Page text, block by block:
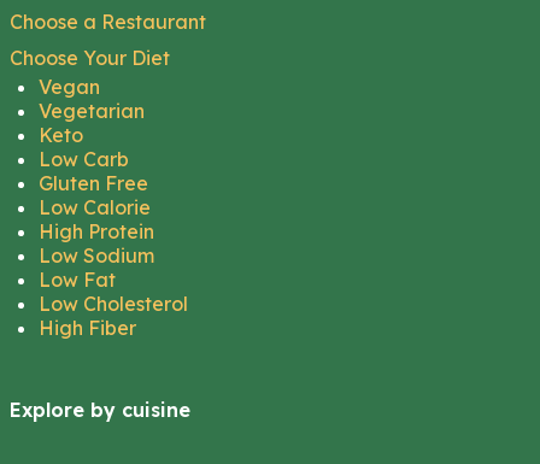
Choose a Restaurant
Choose Your Diet
Vegan
Vegetarian
Keto
Low Carb
Gluten Free
Low Calorie
High Protein
Low Sodium
Low Fat
Low Cholesterol
High Fiber
Explore by cuisine